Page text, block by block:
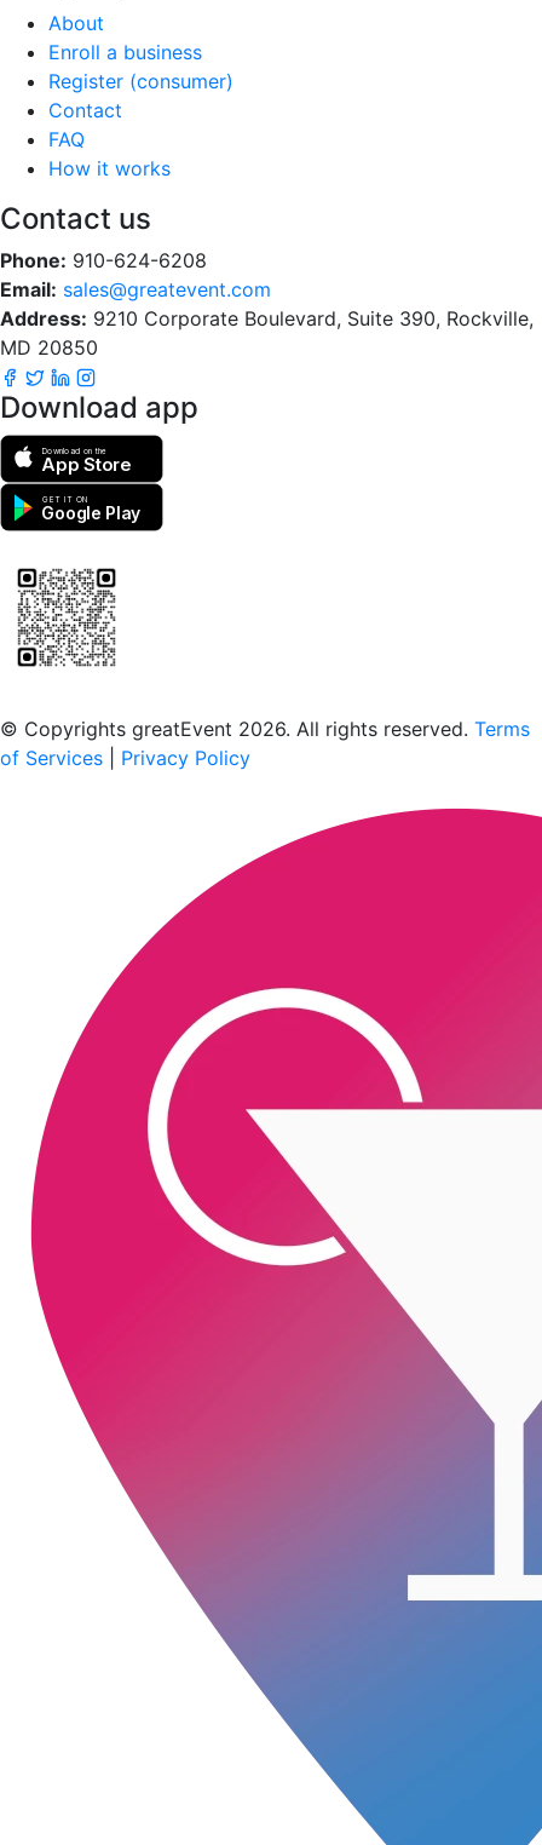
About
Enroll a business
Register (consumer)
Contact
FAQ
How it works
Contact us
Phone: 910-624-6208
Email: sales@greatevent.com
Address: 9210 Corporate Boulevard, Suite 390, Rockville,
MD 20850
Download app
Download on the
App Store
GET IT ON
Google Play
© Copyrights greatEvent 2026. All rights reserved. Terms
of Services
Privacy Policy